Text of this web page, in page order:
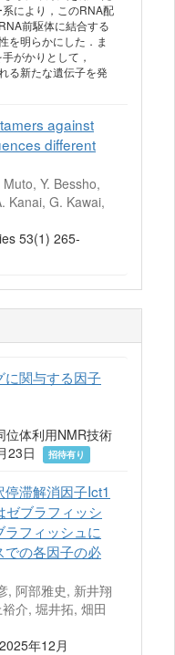
により，このRNA配
前駆体に結合する
を明らかにした．ま
がかりとして，
る新たな遺伝子を発
against
different
Y. Bessho,
Kanai, G. Kawai,
53(1) 265-
に関与する因子
位体利用NMR技術
23日
招待有り
滞解消因子Ict1
ゼブラフィッシ
ラフィッシュに
での各因子の必
, 阿部雅史, 新井翔
介, 堀井拓, 畑田
年12月